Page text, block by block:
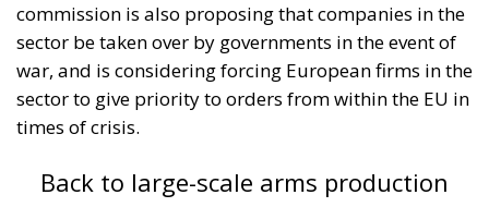
commission is also proposing that companies in the
sector be taken over by governments in the event of
war, and is considering forcing European firms in the
sector to give priority to orders from within the EU in
times of crisis.
Back to large-scale arms production